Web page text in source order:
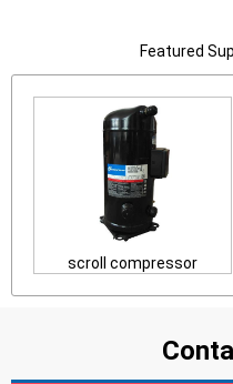
Featured
scroll compressor